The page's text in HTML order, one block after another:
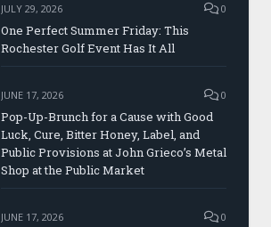
JULY 29, 2026 0
One Perfect Summer Friday: This
Rochester Golf Event Has It All
JUNE 17, 2026 0
Pop-Up-Brunch for a Cause with Good
Luck, Cure, Bitter Honey, Label, and
Public Provisions at John Grieco’s Metal
Shop at the Public Market
JUNE 17, 2026 0